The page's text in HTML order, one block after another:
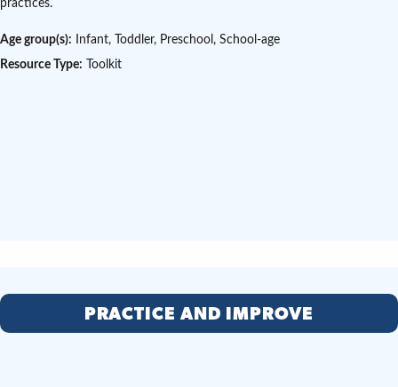
practices.
Age group(s): Infant, Toddler, Preschool, School-age
Resource Type: Toolkit
PRACTICE AND IMPROVE